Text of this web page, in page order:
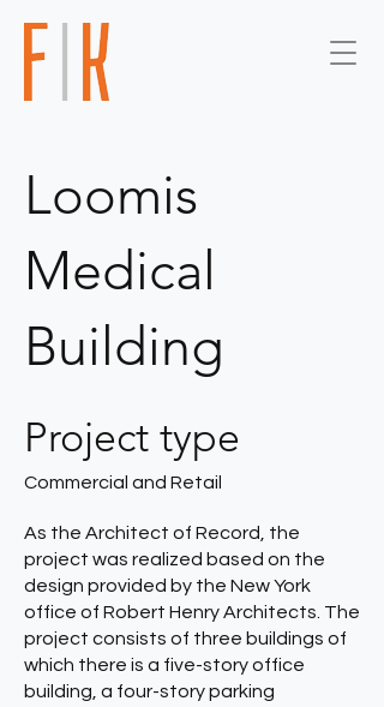
Loomis
Medical
Building
Project type
Commercial and Retail
As the Architect of Record, the
project was realized based on the
design provided by the New York
office of Robert Henry Architects. The
project consists of three buildings of
which there is a five-story office
building, a four-story parking